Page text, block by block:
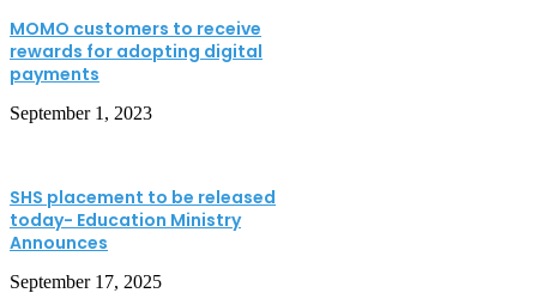
MOMO customers to receive
rewards for adopting digital
payments
September 1, 2023
SHS placement to be released
today- Education Ministry
Announces
September 17, 2025